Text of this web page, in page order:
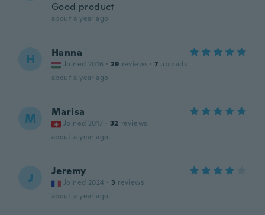
Good product
about a year ago
H Hanna
Joined 2016 · 29 reviews · 7 uploads
about a year ago
M Marisa
Joined 2017 · 32 reviews
about a year ago
J Jeremy
Joined 2024 · 3 reviews
about a year ago